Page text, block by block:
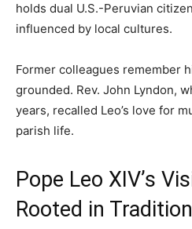
holds dual U.S.-Peruvian
influenced by local cultures.
Former colleagues remember
grounded. Rev. John Lyndon,
years, recalled Leo’s love for
parish life.
Pope Leo XIV’s
Rooted in Tradition